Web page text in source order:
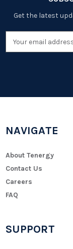
Get the latest
Address
NAVIGATE
About Tenergy
Contact Us
Careers
FAQ
SUPPORT